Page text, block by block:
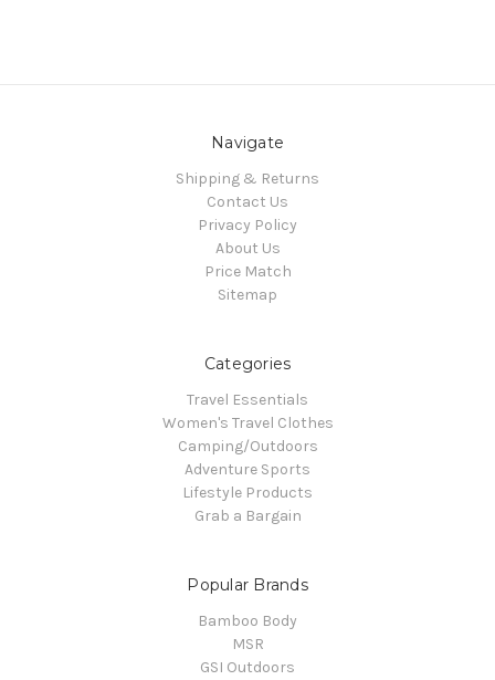
Navigate
Shipping & Returns
Contact Us
Privacy Policy
About Us
Price Match
Sitemap
Categories
Travel Essentials
Women's Travel Clothes
Camping/Outdoors
Adventure Sports
Lifestyle Products
Grab a Bargain
Popular Brands
Bamboo Body
MSR
GSI Outdoors